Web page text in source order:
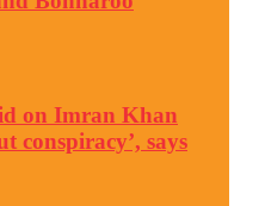
on Imran Khan
conspiracy’, says